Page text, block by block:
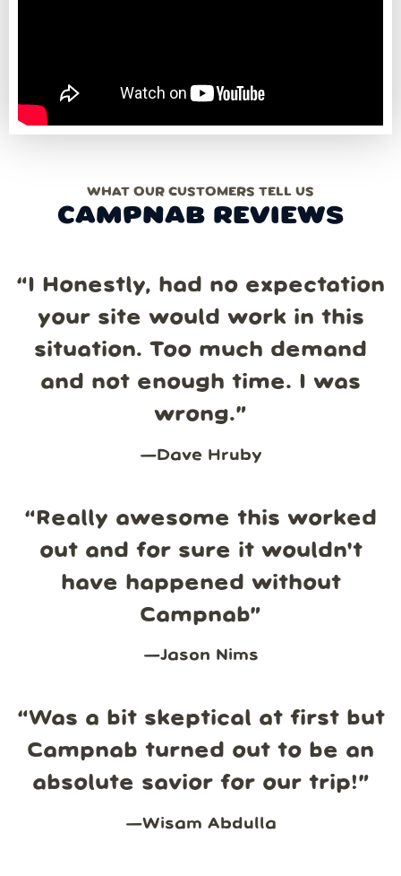
WHAT OUR CUSTOMERS TELL US
CAMPNAB REVIEWS
“I Honestly, had no expectation
your site would work in this
situation. Too much demand
and not enough time. I was
wrong.”
—Dave Hruby
“Really awesome this worked
out and for sure it wouldn't
have happened without
Campnab”
—Jason Nims
“Was a bit skeptical at first but
Campnab turned out to be an
absolute savior for our trip!”
—Wisam Abdulla